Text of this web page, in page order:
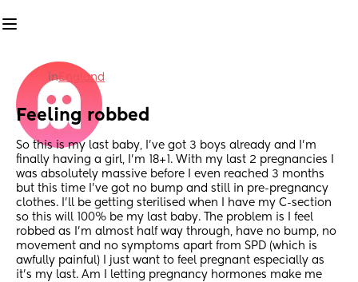
inEngland
Feeling robbed
So this is my last baby, I've got 3 boys already and I'm
finally having a girl, I'm 18+1. With my last 2 pregnancies I
was absolutely massive before I even reached 3 months
but this time I've got no bump and still in pre-pregnancy
clothes. I'll be getting sterilised when I have my C-section
so this will 100% be my last baby. The problem is I feel
robbed as I'm almost half way through, have no bump, no
movement and no symptoms apart from SPD (which is
awfully painful) I just want to feel pregnant especially as
it's my last. Am I letting pregnancy hormones make me